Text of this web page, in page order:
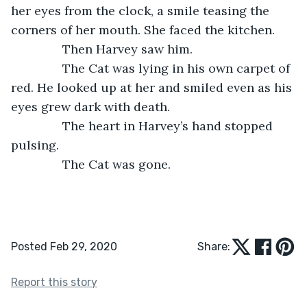
her eyes from the clock, a smile teasing the
corners of her mouth. She faced the kitchen.
Then Harvey saw him.
The Cat was lying in his own carpet of
red. He looked up at her and smiled even as his
eyes grew dark with death.
The heart in Harvey’s hand stopped
pulsing.
The Cat was gone.
Posted Feb 29, 2020 Share:
Report this story